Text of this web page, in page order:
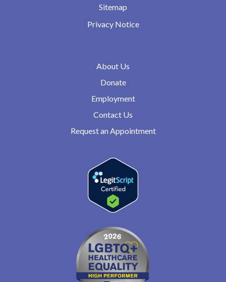
Sitemap
Privacy Notice
About Us
Donate
Employment
Contact Us
Request an Appointment